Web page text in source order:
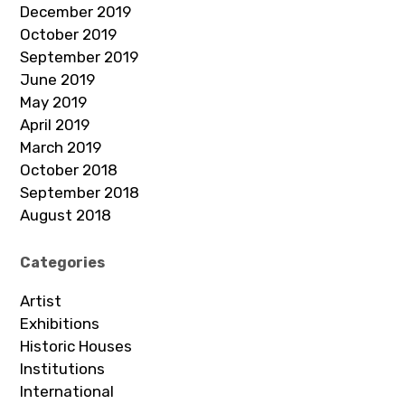
December 2019
October 2019
September 2019
June 2019
May 2019
April 2019
March 2019
October 2018
September 2018
August 2018
Categories
Artist
Exhibitions
Historic Houses
Institutions
International